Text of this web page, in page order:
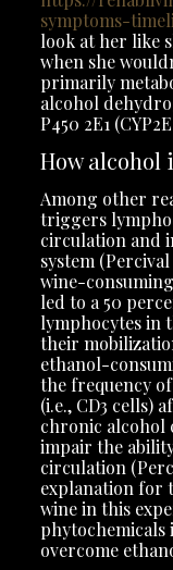
symptoms-
look at her like
when she
primarily
alcohol
P450 2E1
How alcohol
Among other
triggers
circulation and
system
wine-
led to a 50
lymphocytes in
their
ethanol-
the frequency
(i.e., CD3 cells)
chronic alcohol
impair the
circulation
explanation for
wine in this
phytochemicals
overcome